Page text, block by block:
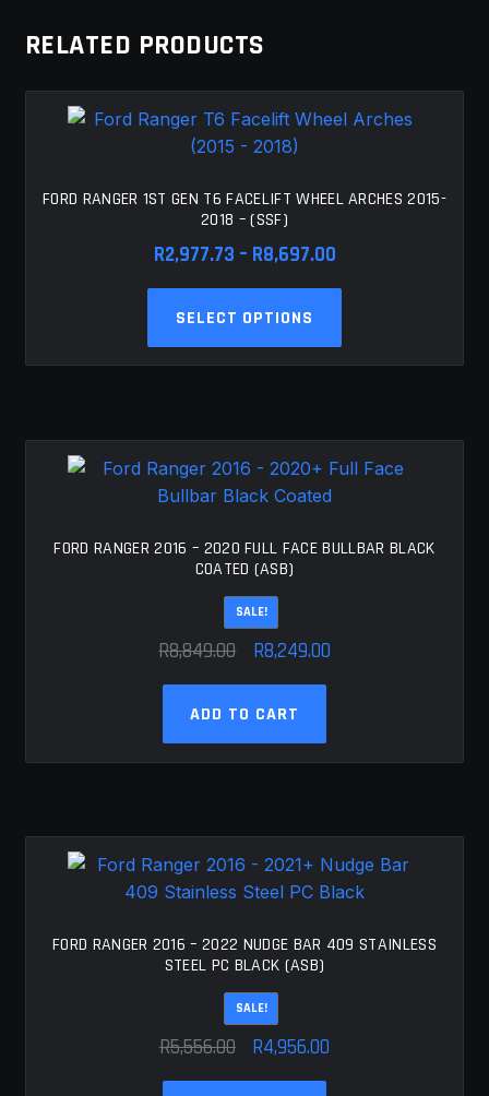
the
RELATED PRODUCTS
FORD RANGER 1ST GEN T6 FACELIFT WHEEL ARCHES 2015-
2018 – (SSF)
R2,977.73 – R8,697.00Price
range:
through
SELECT OPTIONS
The
options
chosen
FORD RANGER 2016 – 2020 FULL FACE BULLBAR BLACK
COATED (ASB)
SALE!
R8,849.00
Original
price
was:
R8,849.00.
R8,249.00Current
ADD TO CART
FORD RANGER 2016 – 2022 NUDGE BAR 409 STAINLESS
STEEL PC BLACK (ASB)
SALE!
R5,556.00
Original
price
R4,956.00